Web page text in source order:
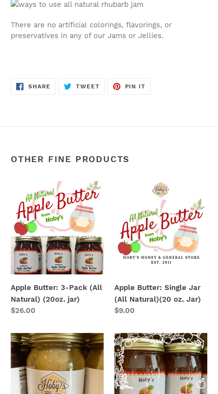
There are no artificial colorings, flavorings, or
preservatives in any of our Jams or Jellies.
SHARE SHARE
TWEETTWEET
PIN IT
OTHER FINE PRODUCTS
Butter:
3-
Pack
(All
Natural)
(20oz.
jar)
Apple Butter: 3-Pack (All
Natural) (20oz. jar)
Regular
$26.00
Jar
(All
Natural)
(20
Apple Butter: Single Jar
(All Natural)(20 oz. Jar)
Regular
$9.00
Apple
Cobbler
:
Single
Jar
Apple
Pie
Jam